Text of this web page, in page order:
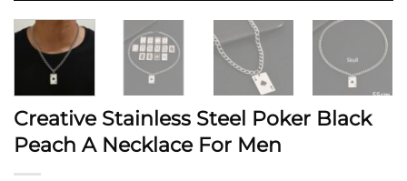
Creative Stainless Steel Poker Black
Peach A Necklace For Men